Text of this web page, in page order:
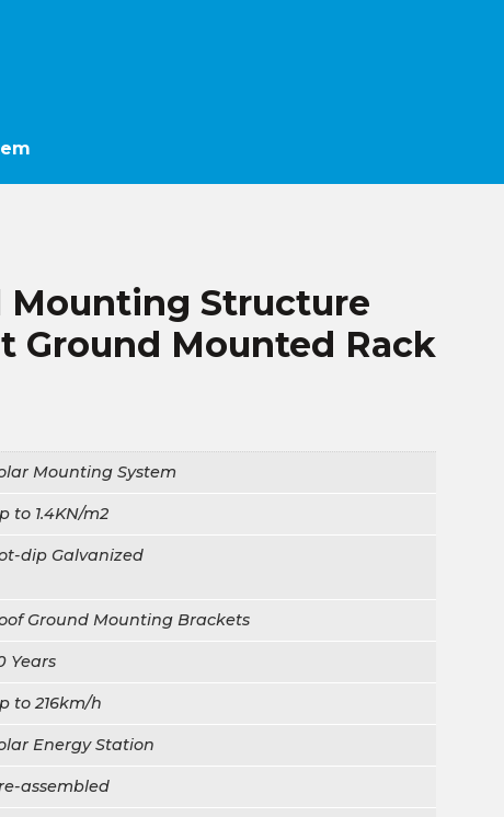
Mounting Structure
Ground Mounted Rack
Mounting System
to 1.4KN/m2
dip Galvanized
Ground Mounting Brackets
Years
to 216km/h
Energy Station
assembled